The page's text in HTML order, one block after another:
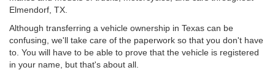
Elmendorf, TX.
Although transferring a vehicle ownership in Texas can be
confusing, we'll take care of the paperwork so that you don't have
to. You will have to be able to prove that the vehicle is registered
in your name, but that's about all.